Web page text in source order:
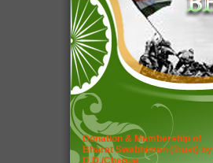
Donation & Membership of
Bharat Swabhiman (Trust) by
D.D./Cheque